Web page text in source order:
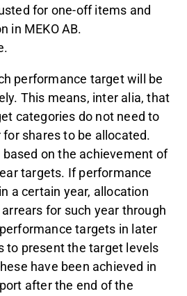
for one-off items and
in MEKO AB.
performance target will be
This means, inter alia, that
categories do not need to
shares to be allocated.
on the achievement of
targets. If performance
a certain year, allocation
for such year through
targets in later
to present the target levels
have been achieved in
after the end of the